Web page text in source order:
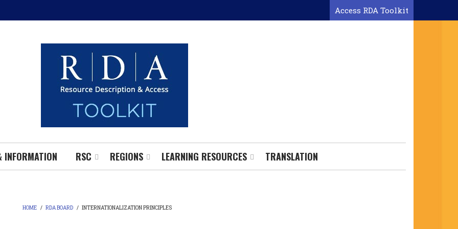
Access RDA Toolkit
INFORMATION RSC REGIONS LEARNING RESOURCES TRANSLATION
HOME / RDA BOARD / INTERNATIONALIZATION PRINCIPLES